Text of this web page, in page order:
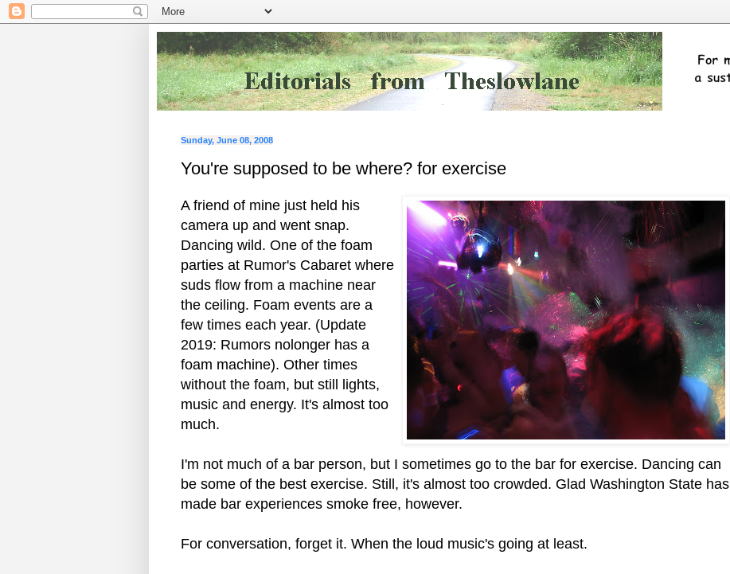
Sunday, June 08, 2008
You're supposed to be where? for exercise
A friend of mine just held his
camera up and went snap.
Dancing wild. One of the foam
parties at Rumor's Cabaret where
suds flow from a machine near
the ceiling. Foam events are a
few times each year. (Update
2019: Rumors nolonger has a
foam machine). Other times
without the foam, but still lights,
music and energy. It's almost too
much.
I'm not much of a bar person, but I sometimes go to the bar for exercise. Dancing can
be some of the best exercise. Still, it's almost too crowded. Glad Washington State has
made bar experiences smoke free, however.
For conversation, forget it. When the loud music's going at least.